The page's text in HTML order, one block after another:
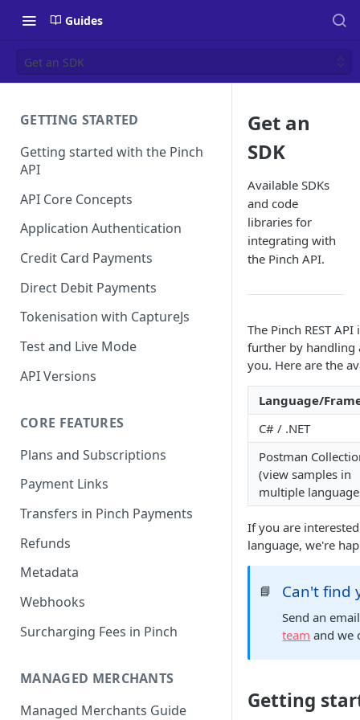
Guides
Get an SDK
GETTING STARTED
Getting started with the Pinch
API
API Core Concepts
Application Authentication
Credit Card Payments
Direct Debit Payments
Tokenisation with CaptureJs
Test and Live Mode
API Versions
CORE FEATURES
Plans and Subscriptions
Payment Links
Transfers in Pinch Payments
Refunds
Metadata
Webhooks
Surcharging Fees in Pinch
MANAGED MERCHANTS
Managed Merchants Guide
Get an
SDK
Available SDKs
and code
libraries for
integrating with
the Pinch API.
The Pinch REST
further by handling
you. Here are the
Language/
C# / .NET
Postman
(view samples in
multiple
If you are
language, we're
📘 Can't find
Send an
team and we
Getting